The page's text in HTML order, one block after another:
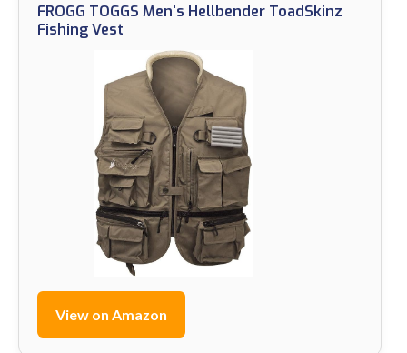
FROGG TOGGS Men's Hellbender ToadSkinz
Fishing Vest
View on Amazon